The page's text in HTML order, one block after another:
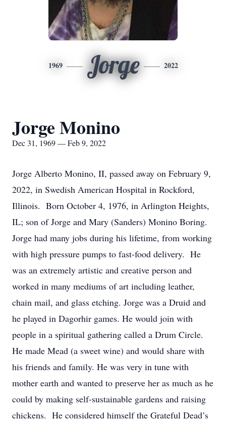
1969 Jorge 2022
Jorge Monino
Dec 31, 1969 — Feb 9, 2022
Jorge Alberto Monino, II, passed away on February 9,
2022, in Swedish American Hospital in Rockford,
Illinois. Born October 4, 1976, in Arlington Heights,
IL; son of Jorge and Mary (Sanders) Monino Boring.
Jorge had many jobs during his lifetime, from working
with high pressure pumps to fast-food delivery. He
was an extremely artistic and creative person and
worked in many mediums of art including leather,
chain mail, and glass etching. Jorge was a Druid and
he played in Dagorhir games. He would join with
people in a spiritual gathering called a Drum Circle.
He made Mead (a sweet wine) and would share with
his friends and family. He was very in tune with
mother earth and wanted to preserve her as much as he
could by making self-sustainable gardens and raising
chickens. He considered himself the Grateful Dead’s